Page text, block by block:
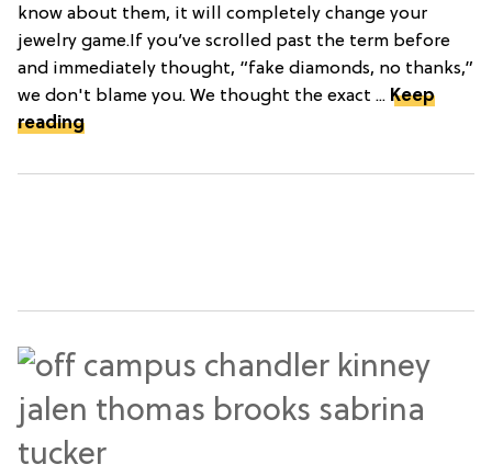
know about them, it will completely change your
jewelry game.If you’ve scrolled past the term before
and immediately thought, “fake diamonds, no thanks,”
we don't blame you. We thought the exact ... Keep
reading